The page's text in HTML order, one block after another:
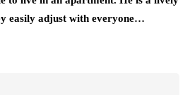
easily adjust with everyone…